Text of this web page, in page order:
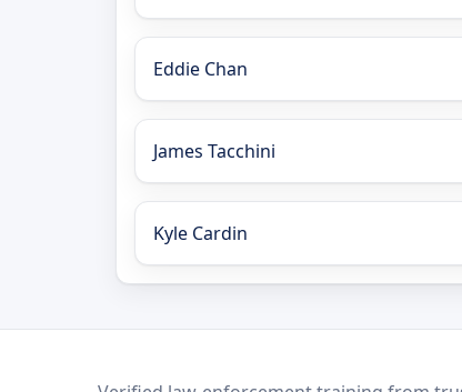
Eddie Chan
James Tacchini
Kyle Cardin
LEO Network